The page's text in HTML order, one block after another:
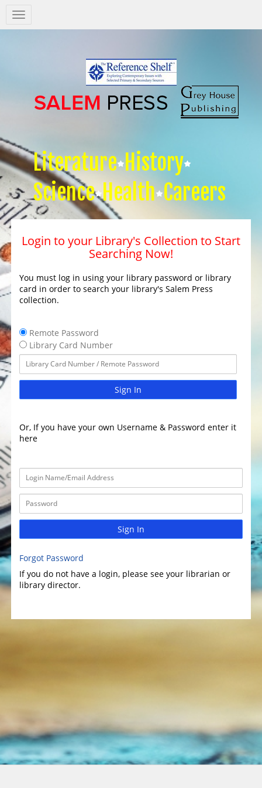
Salem
Press
Literature History
Science Health Careers
Login to your Library's Collection to Start
Searching Now!
You must log in using your library password or library
card in order to search your library's Salem Press
collection.
Remote Password
Library Card Number
Sign In
Or, If you have your own Username & Password enter it
here
Sign In
Forgot Password
If you do not have a login, please see your librarian or
library director.